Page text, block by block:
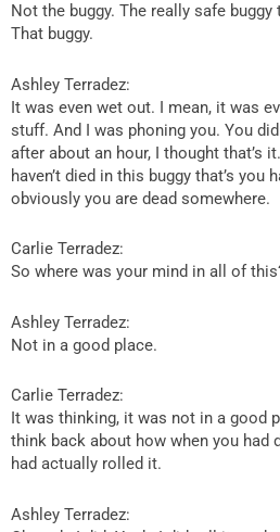
Not the buggy. The really safe
That buggy.
Ashley Terradez:
It was even wet out. I mean, it was
stuff. And I was phoning you. You
after about an hour, I thought that’s
haven’t died in this buggy that’s you
obviously you are dead somewhere.
Carlie Terradez:
So where was your mind in all of
Ashley Terradez:
Not in a good place.
Carlie Terradez:
It was thinking, it was not in a good
think back about how when you had
had actually rolled it.
Ashley Terradez: